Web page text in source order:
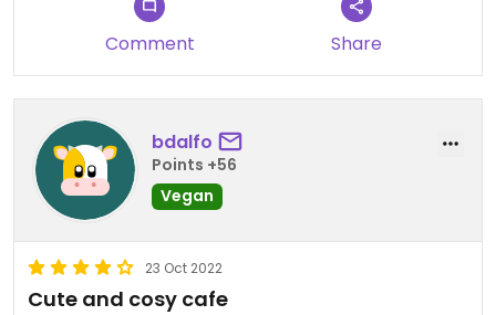
Comment Share
bdalfo
Points +56
Vegan
23 Oct 2022
Cute and cosy cafe